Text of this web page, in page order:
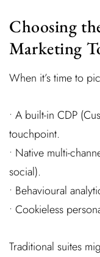
Choosing
Marketing
When it’s time to
• A built-in CDP
touchpoint.
• Native multi-
social).
• Behavioural
• Cookieless
Traditional suites